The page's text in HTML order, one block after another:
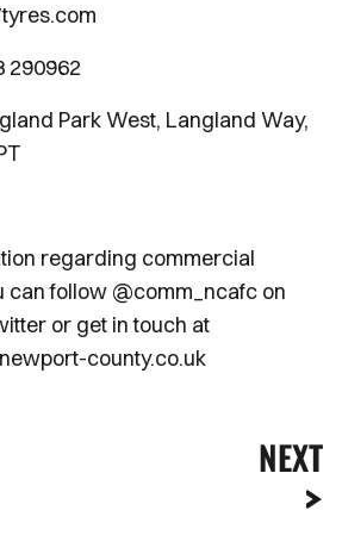
290962
Park West, Langland Way,
regarding commercial
can follow @comm_ncafc on
or get in touch at
county.co.uk
NEXT